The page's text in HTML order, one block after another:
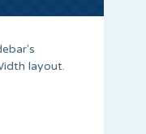
layout.